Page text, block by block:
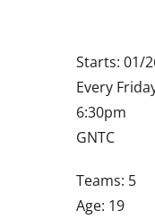
Starts: 01/
Every
6:30pm
GNTC
Teams: 5
Age: 19